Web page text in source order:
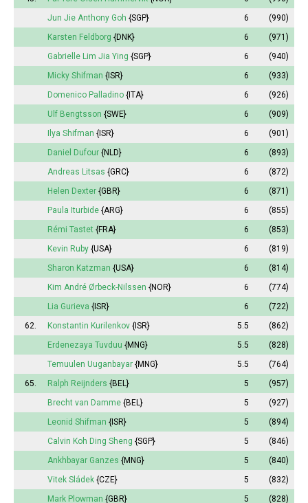
Jun Jie Anthony Goh {SGP} 6
(990)
Karsten Feldborg {DNK} 6
(971)
Gabrielle Lim Jia Ying {SGP} 6
(940)
Micky Shifman {ISR} 6
(933)
Domenico Palladino {ITA} 6
(926)
Ulf Bengtsson {SWE} 6
(909)
Ilya Shifman {ISR} 6
(901)
Daniel Dufour {NLD} 6
(893)
Andreas Litsas {GRC} 6
(872)
Helen Dexter {GBR} 6
(871)
Paula Iturbide {ARG} 6
(855)
Rémi Tastet {FRA} 6
(853)
Kevin Ruby {USA} 6
(819)
Sharon Katzman {USA} 6
(814)
Kim André Ørbeck-Nilssen {NOR} 6
(774)
Lia Gurieva {ISR} 6
(722)
62.
Konstantin Kurilenkov {ISR} 5.5
(862)
Erdenezaya Tuvduu {MNG} 5.5
(828)
Temuulen Uuganbayar {MNG} 5.5
(764)
65.
Ralph Reijnders {BEL} 5
(957)
Brecht van Damme {BEL} 5
(927)
Leonid Shifman {ISR} 5
(894)
Calvin Koh Ding Sheng {SGP} 5
(846)
Ankhbayar Ganzes {MNG} 5
(840)
Vitek Sládek {CZE} 5
(832)
Mark Plowman {GBR} 5
(828)